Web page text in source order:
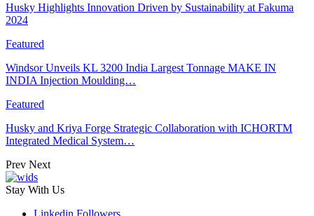
Husky Highlights Innovation Driven by Sustainability at Fakuma
2024
Featured
Windsor Unveils KL 3200 India Largest Tonnage MAKE IN
INDIA Injection Moulding…
Featured
Husky and Kriya Forge Strategic Collaboration with ICHORTM
Integrated Medical System…
Prev Next
Stay With Us